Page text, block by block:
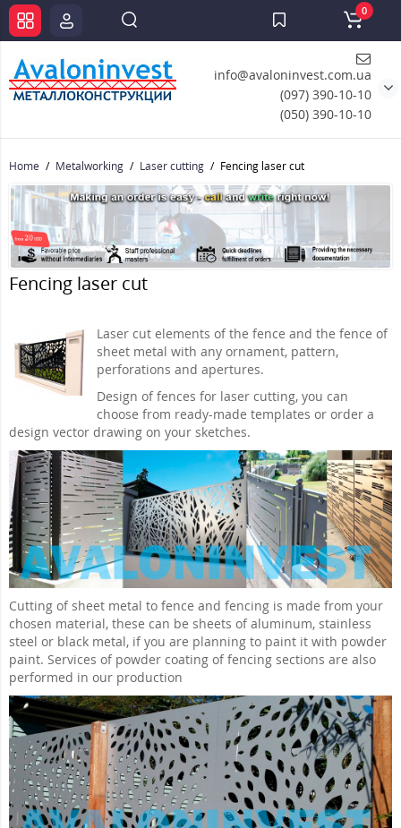
info@avaloninvest.com.ua
(097) 390-10-10
(050) 390-10-10
0
Home Metalworking Laser cutting Fencing laser cut
Fencing laser cut
Laser cut elements of the fence and the fence of
sheet metal with any ornament, pattern,
perforations and apertures.
Design of fences for laser cutting, you can
choose from ready-made templates or order a
design vector drawing on your sketches.
Cutting of sheet metal to fence and fencing is made from your
chosen material, these can be sheets of aluminum, stainless
steel or black metal, if you are planning to paint it with powder
paint. Services of powder coating of fencing sections are also
performed in our production